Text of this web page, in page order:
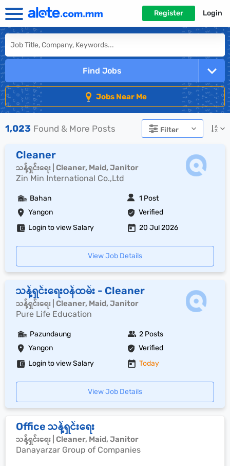
Register Login
Find Jobs
Jobs Near Me
1,023 Found & More Posts Filter
Cleaner
သန့်ရှင်းရေး | Cleaner, Maid, Janitor
Zin Min International Co.,Ltd
Yangon Verified
Bahan 1 Post
Login to view Salary 20 Jul 2026
View Job Details
သန့်ရှင်းရေးဝန်ထမ်း - Cleaner
သန့်ရှင်းရေး | Cleaner, Maid, Janitor
Pure Life Education
Yangon Verified
Pazundaung 2 Posts
Login to view Salary Today
View Job Details
Office သန့်ရှင်းရေး
သန့်ရှင်းရေး | Cleaner, Maid, Janitor
Danayarzar Group of Companies